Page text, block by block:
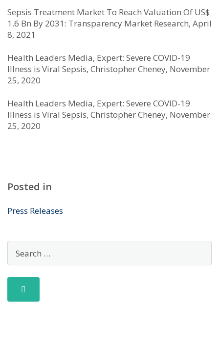
Sepsis Treatment Market To Reach Valuation Of US$
1.6 Bn By 2031: Transparency Market Research, April
8, 2021
Health Leaders Media, Expert: Severe COVID-19
Illness is Viral Sepsis, Christopher Cheney, November
25, 2020
Health Leaders Media, Expert: Severe COVID-19
Illness is Viral Sepsis, Christopher Cheney, November
25, 2020
Posted in
Press Releases